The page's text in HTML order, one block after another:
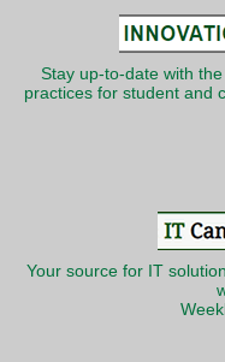
Stay up-to-date with
practices for student and
Your source for IT